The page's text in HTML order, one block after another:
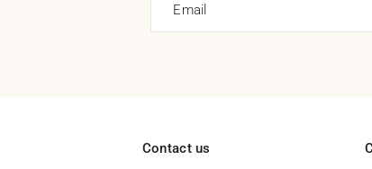
Email
Contact us